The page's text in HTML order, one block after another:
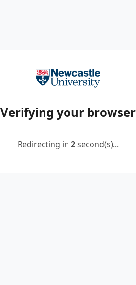
Verifying your browser
Redirecting in 2second(s)...